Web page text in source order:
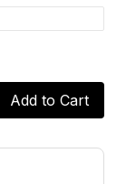
Add to Cart